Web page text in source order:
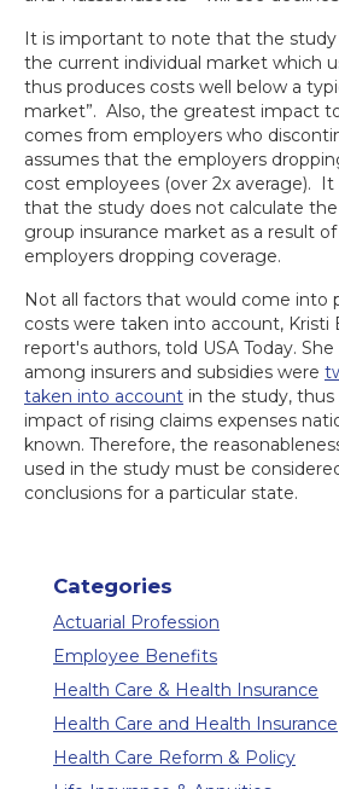
Categories
Actuarial Profession
Employee Benefits
Health Care & Health Insurance
Health Care and Health Insurance
Health Care Reform & Policy
It is important to note that the
the current individual market which
thus produces costs well below a
market”. Also, the greatest impact
comes from employers who
assumes that the employers
cost employees (over 2x average).
that the study does not calculate
group insurance market as a result
employers dropping coverage.
Not all factors that would come into
costs were taken into account, Kristi
report's authors, told USA Today.
among insurers and subsidies were
taken into account in the study,
impact of rising claims expenses
known. Therefore, the
used in the study must be
conclusions for a particular state.